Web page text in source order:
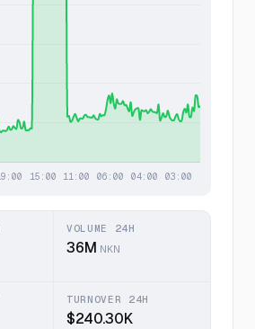
VOLUME 24H
36M NKN
TURNOVER 24H
$240.30K